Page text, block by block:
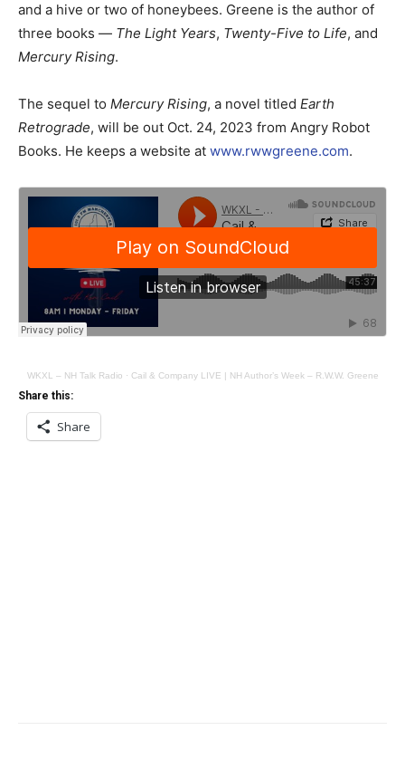
and a hive or two of honeybees. Greene is the author of
three books — The Light Years, Twenty-Five to Life, and
Mercury Rising.
The sequel to Mercury Rising, a novel titled Earth
Retrograde, will be out Oct. 24, 2023 from Angry Robot
Books. He keeps a website at www.rwwgreene.com.
WKXL – NH Talk Radio · Cail & Company LIVE | NH Author’s Week – R.W.W. Greene
Share this:
Share